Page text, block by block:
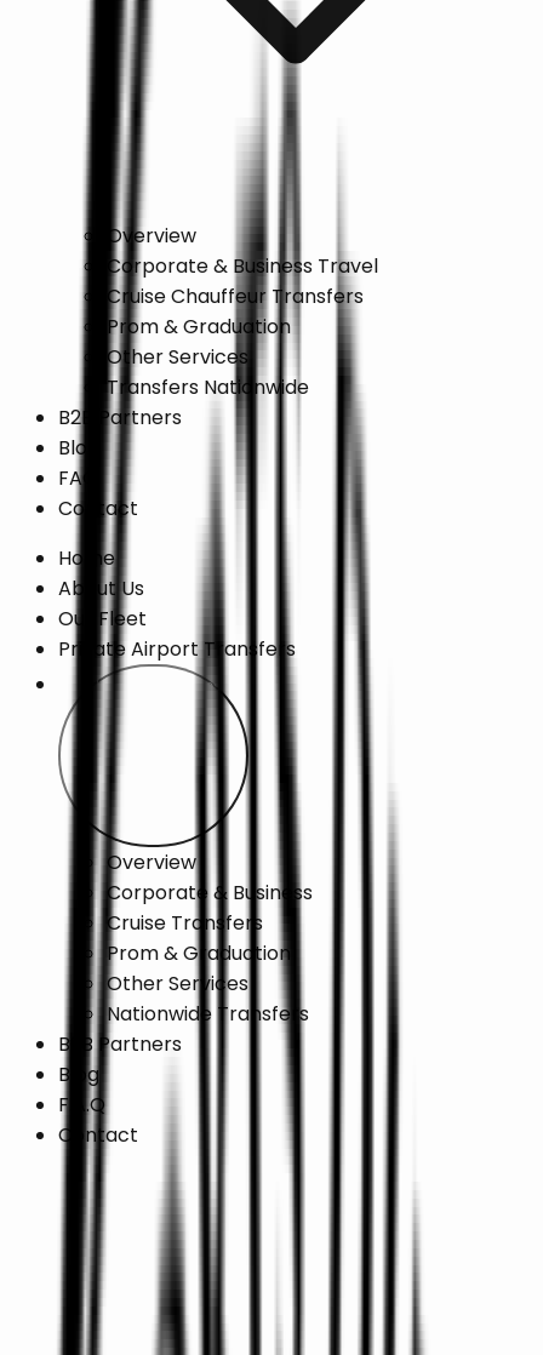
Overview
Corporate & Business Travel
Cruise Chauffeur Transfers
Prom & Graduation
Other Services
Transfers Nationwide
B2B Partners
Blog
FAQ
Contact
Home
About Us
Our Fleet
Private Airport Transfers
Chauffeur Services
Overview
Corporate & Business
Cruise Transfers
Prom & Graduation
Other Services
Nationwide Transfers
B2B Partners
Blog
F.A.Q
Contact